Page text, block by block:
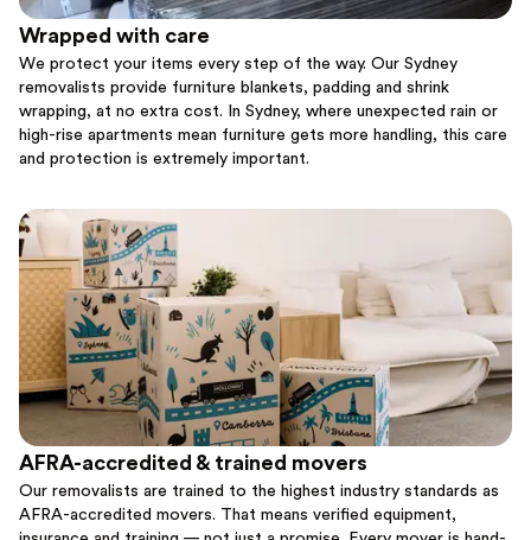
Wrapped with care
We protect your items every step of the way. Our Sydney
removalists provide furniture blankets, padding and shrink
wrapping, at no extra cost. In Sydney, where unexpected rain or
high-rise apartments mean furniture gets more handling, this care
and protection is extremely important.
AFRA-accredited & trained movers
Our removalists are trained to the highest industry standards as
AFRA-accredited movers. That means verified equipment,